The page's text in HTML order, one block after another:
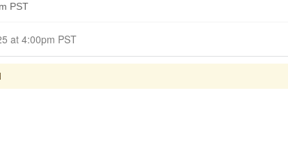
PST
Closed for Comment January 27, 2025 at 4:00pm PST